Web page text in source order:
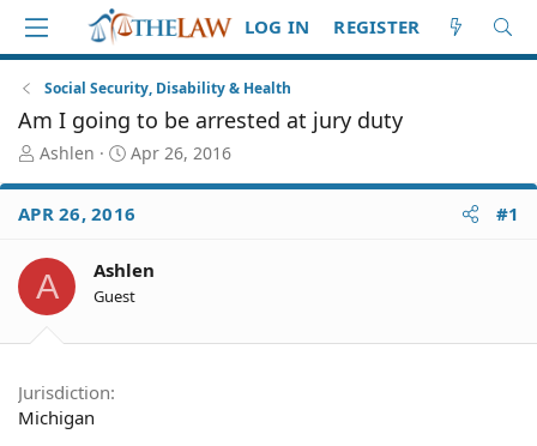
LOG IN REGISTER
Social Security, Disability & Health
Am I going to be arrested at jury duty
T
r
e
d
S
t
e
r
Ashlen
S
a
r
d
a
Apr 26, 2016
APR 26, 2016 #1
A Ashlen
Guest
Jurisdiction
Michigan